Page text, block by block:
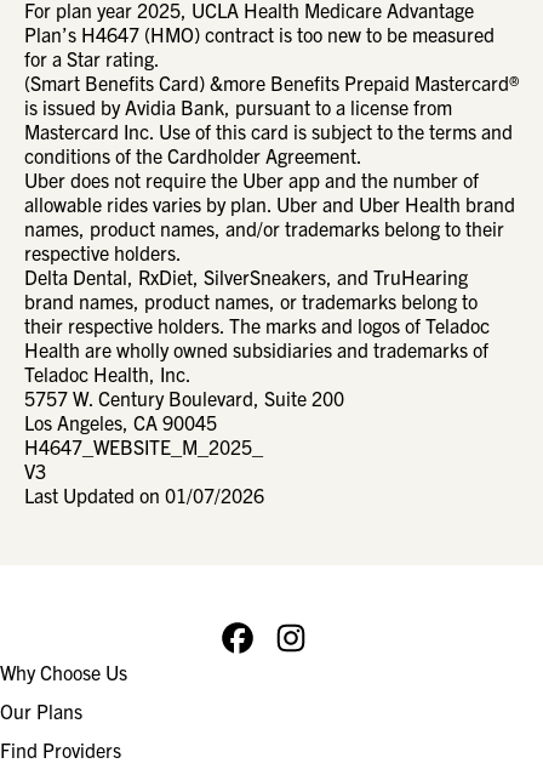
For plan year 2025, UCLA Health Medicare Advantage
Plan’s H4647 (HMO) contract is too new to be measured
for a Star rating.
(Smart Benefits Card) &more Benefits Prepaid Mastercard®
is issued by Avidia Bank, pursuant to a license from
Mastercard Inc. Use of this card is subject to the terms and
conditions of the Cardholder Agreement.
Uber does not require the Uber app and the number of
allowable rides varies by plan. Uber and Uber Health brand
names, product names, and/or trademarks belong to their
respective holders.
Delta Dental, RxDiet, SilverSneakers, and TruHearing
brand names, product names, or trademarks belong to
their respective holders. The marks and logos of Teladoc
Health are wholly owned subsidiaries and trademarks of
Teladoc Health, Inc.
5757 W. Century Boulevard, Suite 200
Los Angeles, CA 90045
H4647_WEBSITE_M_2025_
V3
Last Updated on 01/07/2026
Footer
navigation
Why Choose Us
Our Plans
Find Providers